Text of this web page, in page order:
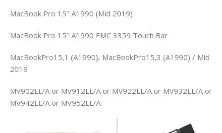
MacBook Pro 15″ A1990 (Mid 2019)
MacBook Pro 15″ A1990 EMC 3359 Touch Bar
MacBookPro15,1 (A1990), MacBookPro15,3 (A1990) / Mid
2019
MV902LL/A or MV912LL/A or MV922LL/A or MV932LL/A or
MV942LL/A or MV952LL/A